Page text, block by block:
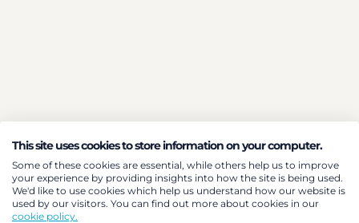
This site uses cookies to store information on your computer.
Some of these cookies are essential, while others help us to improve
your experience by providing insights into how the site is being used.
We'd like to use cookies which help us understand how our website is
used by our visitors. You can find out more about cookies in our
cookie policy.